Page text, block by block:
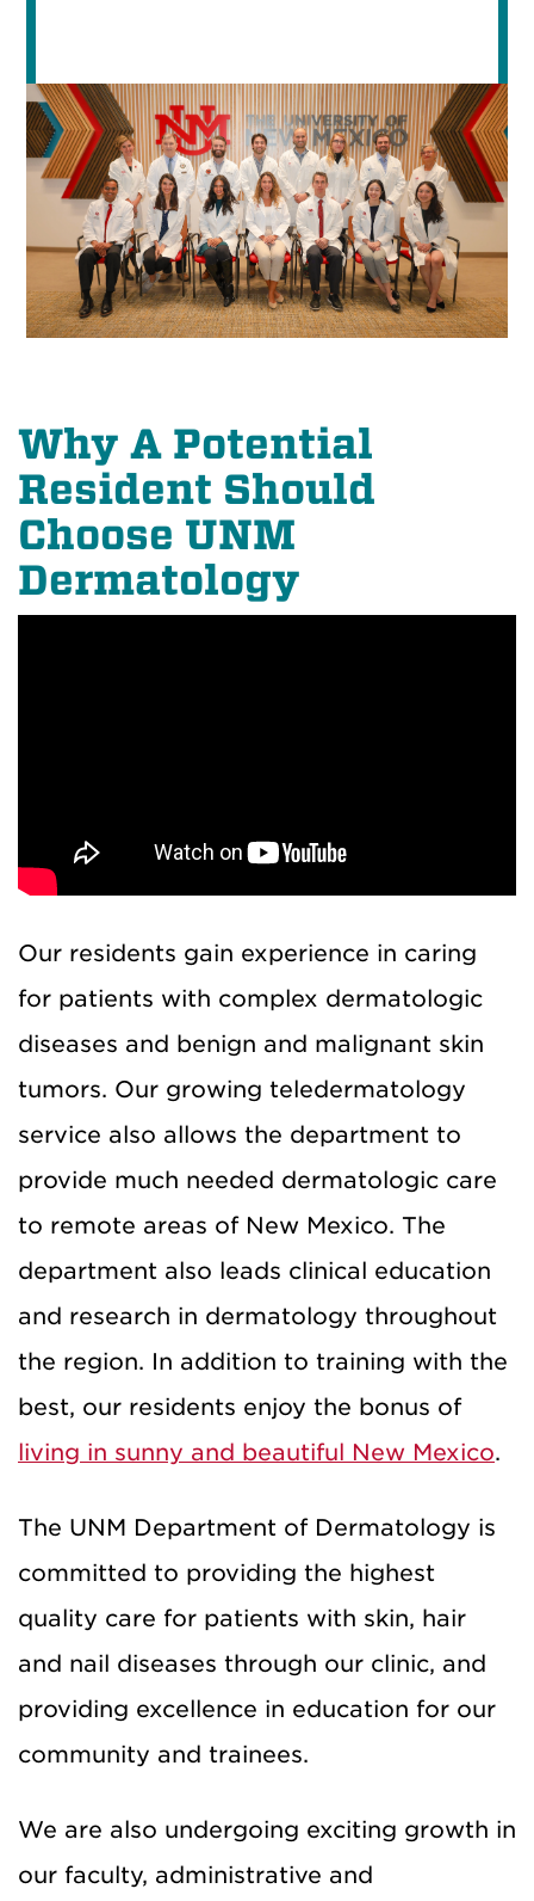
Why A Potential
Resident Should
Choose UNM
Dermatology
Our residents gain experience in caring
for patients with complex dermatologic
diseases and benign and malignant skin
tumors. Our growing teledermatology
service also allows the department to
provide much needed dermatologic care
to remote areas of New Mexico. The
department also leads clinical education
and research in dermatology throughout
the region. In addition to training with the
best, our residents enjoy the bonus of
living in sunny and beautiful New Mexico.
The UNM Department of Dermatology is
committed to providing the highest
quality care for patients with skin, hair
and nail diseases through our clinic, and
providing excellence in education for our
community and trainees.
We are also undergoing exciting growth in
our faculty, administrative and